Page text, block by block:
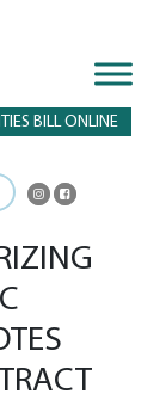
BILL ONLINE